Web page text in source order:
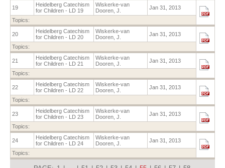
19
Heidelberg Catechism
for Children - LD 19
Wiskerke-van
Dooren, J.
Jan 31, 2013
Topics:
20
Heidelberg Catechism
for Children - LD 20
Wiskerke-van
Dooren, J.
Jan 31, 2013
Topics:
21
Heidelberg Catechism
for Children - LD 21
Wiskerke-van
Dooren, J.
Jan 31, 2013
Topics:
22
Heidelberg Catechism
for Children - LD 22
Wiskerke-van
Dooren, J.
Jan 31, 2013
Topics:
23
Heidelberg Catechism
for Children - LD 23
Wiskerke-van
Dooren, J.
Jan 31, 2013
Topics:
24
Heidelberg Catechism
for Children - LD 24
Wiskerke-van
Dooren, J.
Jan 31, 2013
Topics: